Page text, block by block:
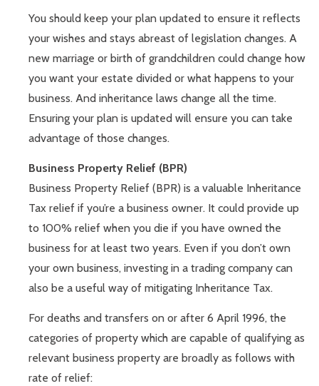
You should keep your plan updated to ensure it reflects
your wishes and stays abreast of legislation changes. A
new marriage or birth of grandchildren could change how
you want your estate divided or what happens to your
business. And inheritance laws change all the time.
Ensuring your plan is updated will ensure you can take
advantage of those changes.
Business Property Relief (BPR)
Business Property Relief (BPR) is a valuable Inheritance
Tax relief if you’re a business owner. It could provide up
to 100% relief when you die if you have owned the
business for at least two years. Even if you don’t own
your own business, investing in a trading company can
also be a useful way of mitigating Inheritance Tax.
For deaths and transfers on or after 6 April 1996, the
categories of property which are capable of qualifying as
relevant business property are broadly as follows with
rate of relief: